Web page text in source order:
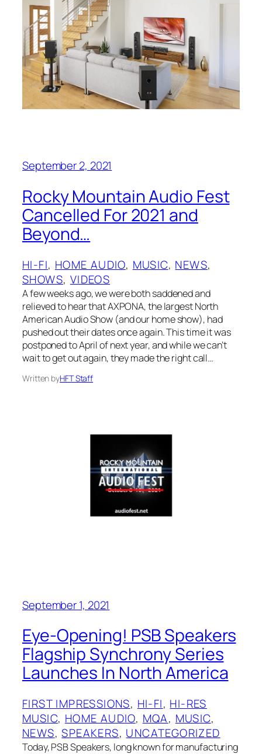
September 2, 2021
Rocky Mountain Audio Fest
Cancelled For 2021 and
Beyond…
HI-FI, HOME AUDIO, MUSIC, NEWS
SHOWS, VIDEOS
A few weeks ago, we were both saddened and
relieved to hear that AXPONA, the largest North
American Audio Show (and our home show), had
pushed out their dates once again. This time it was
postponed to April of next year, and while we can’t
wait to get out again, they made the right call…
Written byHFT Staff
September 1, 2021
Eye-Opening! PSB Speakers
Flagship Synchrony Series
Launches In North America
FIRST IMPRESSIONS, HI-FI, HI-RES
MUSIC, HOME AUDIO, MQA, MUSIC
NEWS, SPEAKERS, UNCATEGORIZED
Today, PSB Speakers, long known for manufacturing